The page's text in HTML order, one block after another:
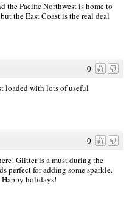
the Pacific Northwest is home to
the East Coast is the real deal
0
loaded with lots of useful
0
Glitter is a must during the
perfect for adding some sparkle.
holidays!